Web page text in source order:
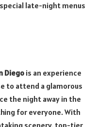
late-night menus
Diegois an experience
to attend a glamorous
the night away in the
for everyone. With